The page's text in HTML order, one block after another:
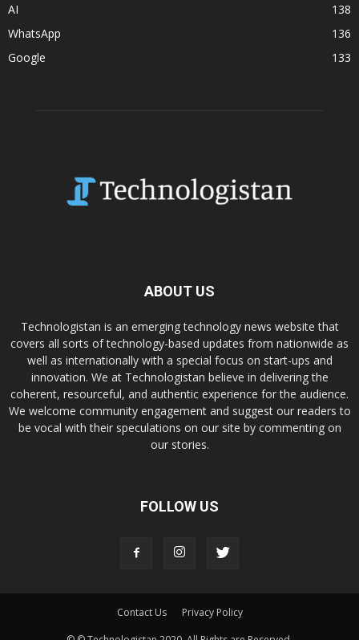
AI
138
WhatsApp
136
Google
133
ABOUT US
Technologistan is an emerging technology news website that
covers all sorts of technology-based updates from nationwide as
well as internationally with a special focus on start-ups and
innovation. We at Technologistan believe in delivering the
coherent, resourceful, and authentic experience for the audience.
We welcome community engagement and suggest our readers to
be vocal with their speculations on our site by commenting on
our stories.
FOLLOW US
Contact Us
Privacy Policy